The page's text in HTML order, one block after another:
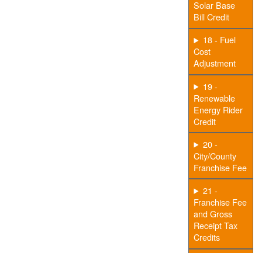
Solar Base
Bill Credit
18 - Fuel
Cost
Adjustment
19 -
Renewable
Energy Rider
Credit
20 -
City/County
Franchise Fee
21 -
Franchise Fee
and Gross
Receipt Tax
Credits